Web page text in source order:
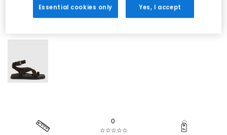
0
☆☆☆☆☆
Essential cookies only Yes, I accept